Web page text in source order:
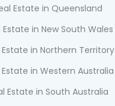
Estate in Queensland
Estate in New South Wales
Estate in Northern Territory
Estate in Western Australia
Estate in South Australia